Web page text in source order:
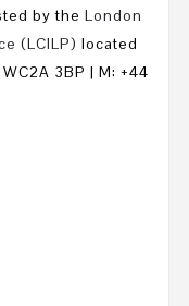
by the London
(LCILP) located
3BP | M: +44